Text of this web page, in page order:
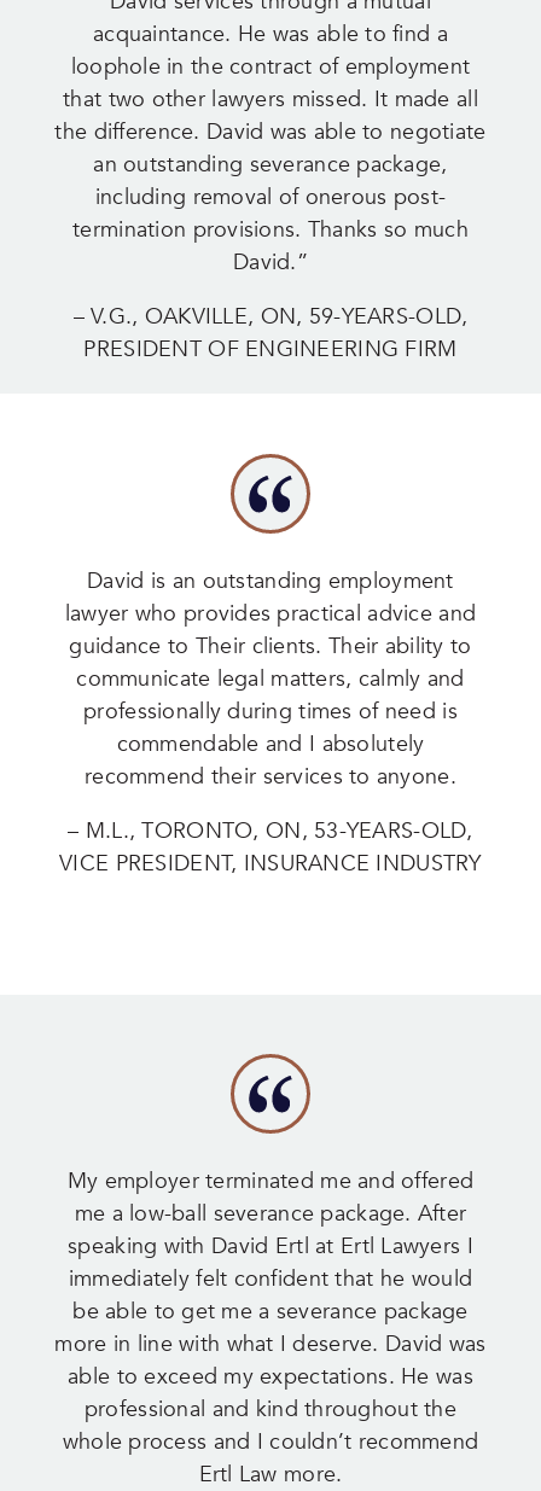
acquaintance. He was able to find a
loophole in the contract of employment
that two other lawyers missed. It made all
the difference. David was able to negotiate
an outstanding severance package,
including removal of onerous post-
termination provisions. Thanks so much
David.”
– V.G., OAKVILLE, ON, 59-YEARS-OLD,
PRESIDENT OF ENGINEERING FIRM
David is an outstanding employment
lawyer who provides practical advice and
guidance to Their clients. Their ability to
communicate legal matters, calmly and
professionally during times of need is
commendable and I absolutely
recommend their services to anyone.
– M.L., TORONTO, ON, 53-YEARS-OLD,
VICE PRESIDENT, INSURANCE INDUSTRY
My employer terminated me and offered
me a low-ball severance package. After
speaking with David Ertl at Ertl Lawyers I
immediately felt confident that he would
be able to get me a severance package
more in line with what I deserve. David was
able to exceed my expectations. He was
professional and kind throughout the
whole process and I couldn’t recommend
Ertl Law more.